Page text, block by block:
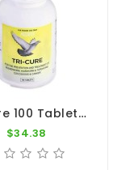
Tri-Cure 100 Tablets - Coccidiosis - Canker - Worm - By Medpet
$34.38